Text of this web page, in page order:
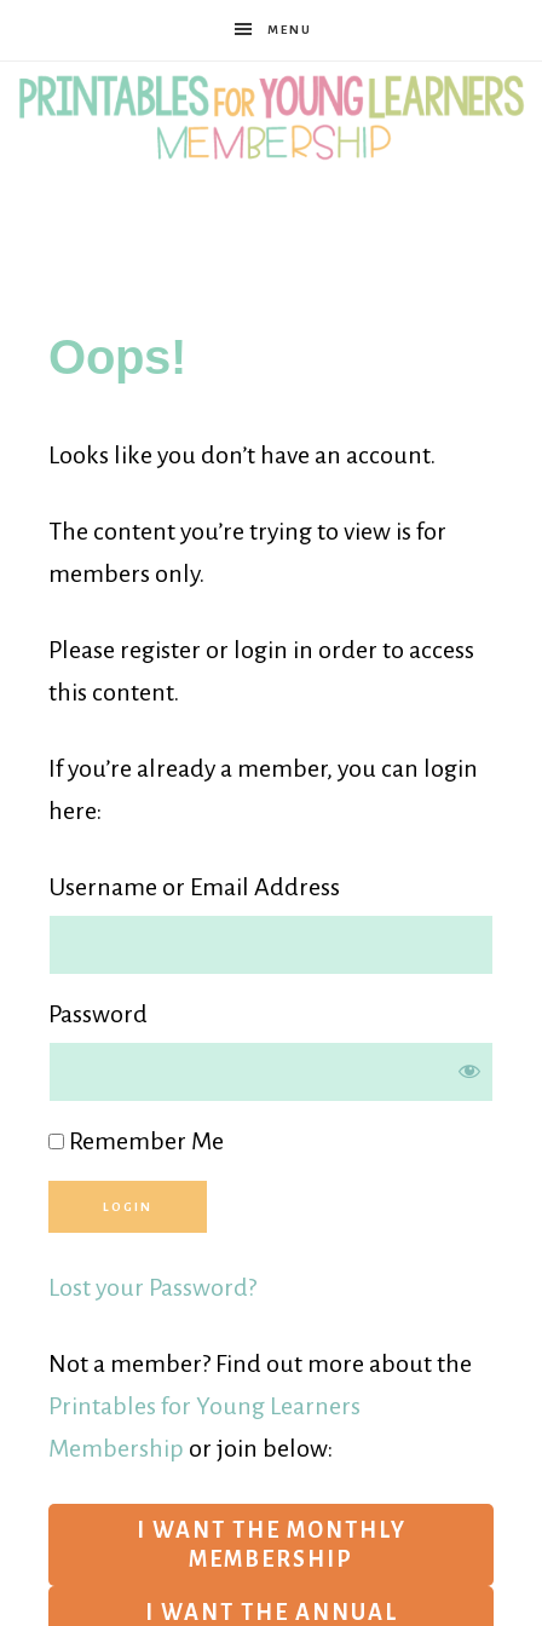
MENU
for
Young
Learners
Membership
Oops!
Looks like you don’t have an account.
The content you’re trying to view is for
members only.
Please register or login in order to access
this content.
If you’re already a member, you can login
here:
Username or Email Address
Password
Remember Me
Lost your Password?
Not a member? Find out more about the
Printables for Young Learners
Membership or join below:
I WANT THE MONTHLY
MEMBERSHIP
I WANT THE ANNUAL